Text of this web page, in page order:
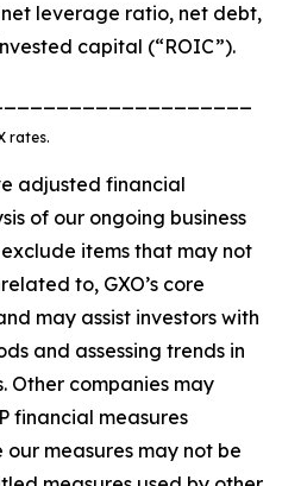
leverage ratio, net debt,
capital (“ROIC”).
rates.
adjusted financial
of our ongoing business
items that may not
to, GXO’s core
may assist investors with
and assessing trends in
Other companies may
financial measures
measures may not be